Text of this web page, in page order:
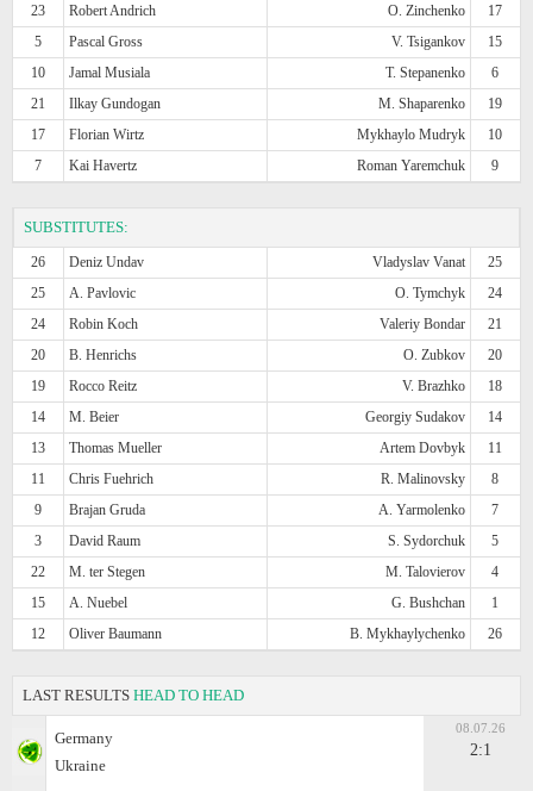
23
Robert Andrich O. Zinchenko
17
5
Pascal Gross V. Tsigankov
15
10
Jamal Musiala T. Stepanenko
6
21
Ilkay Gundogan M. Shaparenko
19
17
Florian Wirtz Mykhaylo Mudryk
10
7
Kai Havertz Roman Yaremchuk 9
SUBSTITUTES:
26 Deniz Undav Vladyslav Vanat
25
25
A. Pavlovic O. Tymchyk
24
24
Robin Koch Valeriy Bondar
21
20
B. Henrichs O. Zubkov
20
19
Rocco Reitz V. Brazhko
18
14
M. Beier Georgiy Sudakov
14
13
Thomas Mueller Artem Dovbyk
11
11
Chris Fuehrich R. Malinovsky
8
9
Brajan Gruda A. Yarmolenko
7
3
David Raum S. Sydorchuk
5
22
M. ter Stegen M. Talovierov
4
15
A. Nuebel G. Bushchan
1
12
Oliver Baumann B. Mykhaylychenko 26
LAST RESULTS HEAD TO HEAD
Germany
Ukraine
08.07.26
2:1